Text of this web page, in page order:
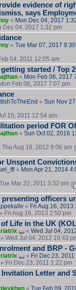
evidence of
says
« Mon Dec 04, 2017
Dec 04, 2017 1:32 pm
« Tue Mar 07, 2017
04, 2011 12:05 am
getting started / Top
« Mon Feb 06, 2017
Feb 06, 2017 7:07 pm
« Sun Nov
15, 2011 12:54 am
period FOR
« Sun Oct 02, 2016
Thu Aug 16, 2012 9:06 am
Unspent
« Mon Apr 21, 2014
Mar 22, 2011 3:32 pm
presenting officers
« Fri Aug 16, 2013
» Fri Aug 16, 2013 2:50 pm
Life in the UK
« Wed Jul 04,
Wed Jul 04, 2012 10:43
and BRP -
« Fri Dec 23,
Fri Dec 23, 2011 1:22 pm
Letter and